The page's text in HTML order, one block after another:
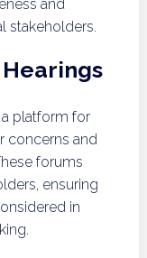
and
stakeholders.
platform for
concerns and
forums
ensuring
in